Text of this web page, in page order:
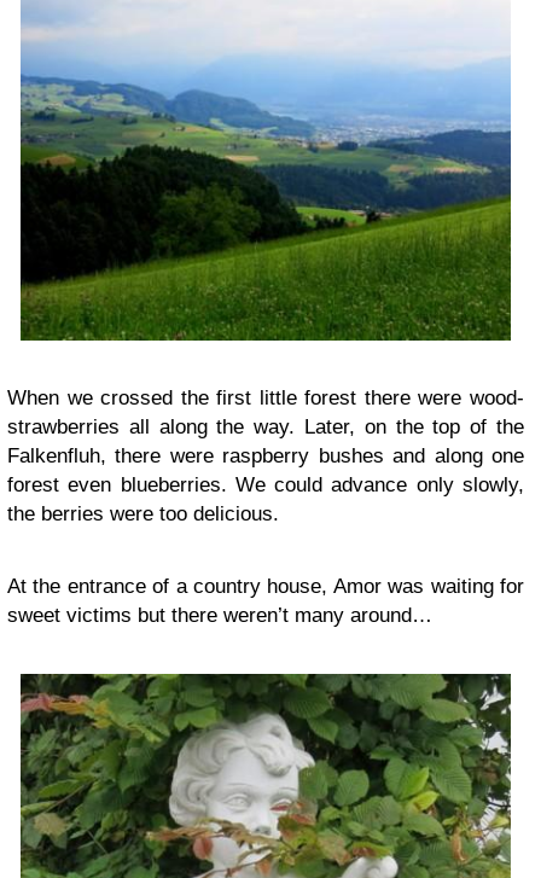
When we crossed the first little forest there were wood-
strawberries all along the way. Later, on the top of the
Falkenfluh, there were raspberry bushes and along one
forest even blueberries. We could advance only slowly,
the berries were too delicious.
At the entrance of a country house, Amor was waiting for
sweet victims but there weren’t many around…